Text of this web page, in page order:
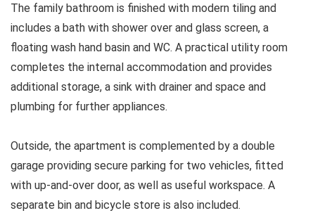
The family bathroom is finished with modern tiling and
includes a bath with shower over and glass screen, a
floating wash hand basin and WC. A practical utility room
completes the internal accommodation and provides
additional storage, a sink with drainer and space and
plumbing for further appliances.
Outside, the apartment is complemented by a double
garage providing secure parking for two vehicles, fitted
with up-and-over door, as well as useful workspace. A
separate bin and bicycle store is also included.